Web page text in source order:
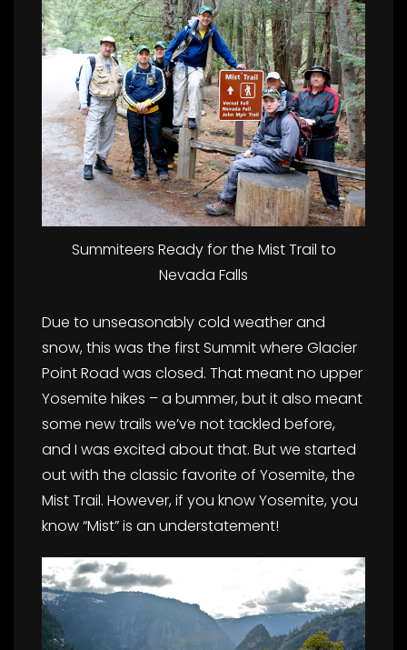
Summiteers Ready for the Mist Trail to
Nevada Falls
Due to unseasonably cold weather and
snow, this was the first Summit where Glacier
Point Road was closed. That meant no upper
Yosemite hikes – a bummer, but it also meant
some new trails we’ve not tackled before,
and I was excited about that. But we started
out with the classic favorite of Yosemite, the
Mist Trail. However, if you know Yosemite, you
know “Mist” is an understatement!